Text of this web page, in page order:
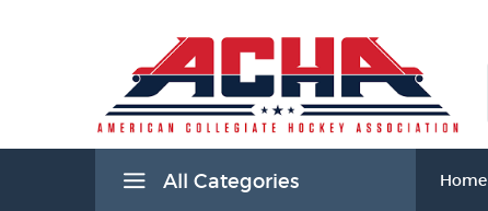
All Categories Home